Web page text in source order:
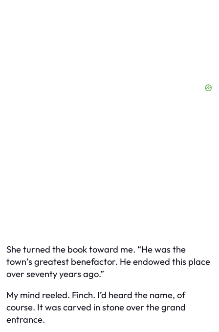
She turned the book toward me. “He was the
town’s greatest benefactor. He endowed this place
over seventy years ago.”
My mind reeled. Finch. I’d heard the name, of
course. It was carved in stone over the grand
entrance.